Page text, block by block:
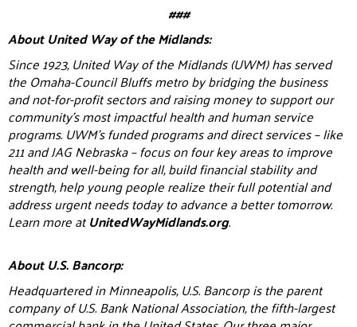
###
About United Way of the Midlands:
Since 1923, United Way of the Midlands (UWM) has served
the Omaha-Council Bluffs metro by bridging the business
and not-for-profit sectors and raising money to support our
community’s most impactful health and human service
programs. UWM’s funded programs and direct services – like
211 and JAG Nebraska – focus on four key areas to improve
health and well-being for all, build financial stability and
strength, help young people realize their full potential and
address urgent needs today to advance a better tomorrow.
Learn more atUnitedWayMidlands.org.
About U.S. Bancorp:
Headquartered in Minneapolis, U.S. Bancorp is the parent
company of U.S. Bank National Association, the fifth-largest